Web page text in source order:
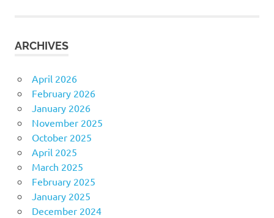
ARCHIVES
April 2026
February 2026
January 2026
November 2025
October 2025
April 2025
March 2025
February 2025
January 2025
December 2024